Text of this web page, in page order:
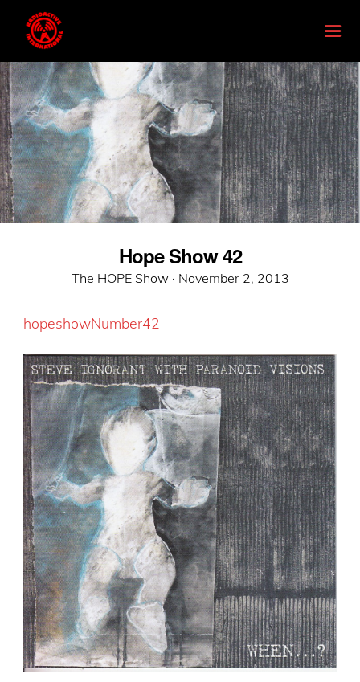
Hope Show 42
The HOPE Show · Posted
November 2, 2013
hopeshowNumber42